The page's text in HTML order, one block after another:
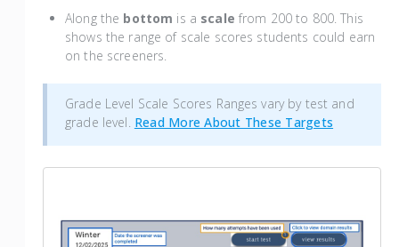
Along the bottom is a scale from 200 to 800. This
shows the range of scale scores students could earn
on the screeners.
Grade Level Scale Scores Ranges vary by test and
grade level. Read More About These Targets